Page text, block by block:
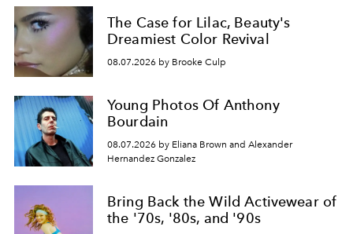
The Case for Lilac, Beauty's
Dreamiest Color Revival
08.07.2026 by Brooke Culp
Young Photos Of Anthony
Bourdain
08.07.2026 by Eliana Brown and Alexander
Hernandez Gonzalez
Bring Back the Wild Activewear of
the '70s, '80s, and '90s